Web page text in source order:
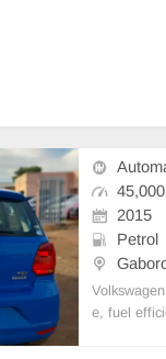
2015
Petrol
e, fuel